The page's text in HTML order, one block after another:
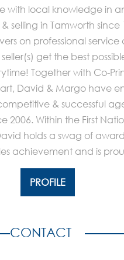
with local knowledge in
selling in Tamworth since
on professional service
get the best
Together with Co-
David & Margo have
& successful
2006. Within the First
holds a swag of
achievement and is
PROFILE
CONTACT